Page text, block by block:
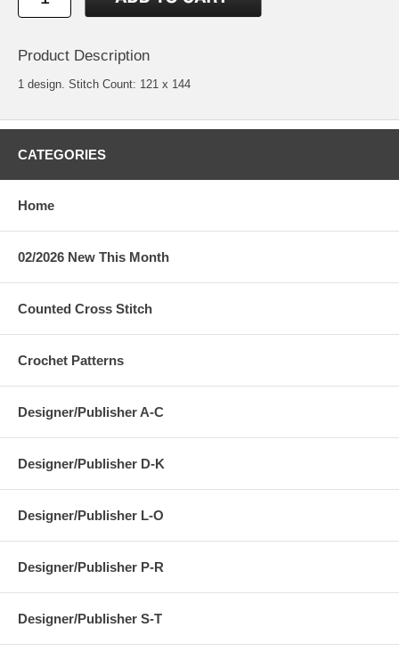
Product Description
1 design. Stitch Count: 121 x 144
CATEGORIES
Home
02/2026 New This Month
Counted Cross Stitch
Crochet Patterns
Designer/Publisher A-C
Designer/Publisher D-K
Designer/Publisher L-O
Designer/Publisher P-R
Designer/Publisher S-T